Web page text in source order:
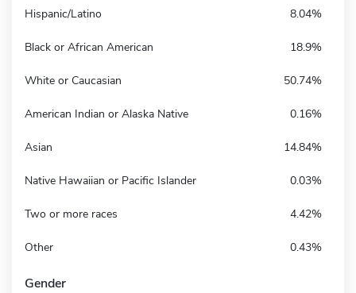
Hispanic/Latino 8.04%
Black or African American 18.9%
White or Caucasian 50.74%
American Indian or Alaska Native 0.16%
Asian 14.84%
Native Hawaiian or Pacific Islander 0.03%
Two or more races 4.42%
Other 0.43%
Gender